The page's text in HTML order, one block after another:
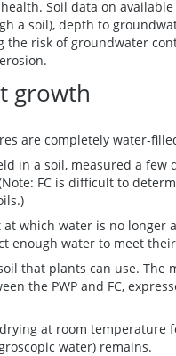
Soil data on
a soil), depth to
risk of groundwater
growth
are completely water-
in a soil, measured a few
FC is difficult to
at which water is no longer
enough water to meet
that plants can use. The
the PWP and FC,
at room temperature
water) remains.